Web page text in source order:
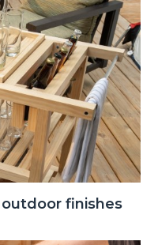
finishes